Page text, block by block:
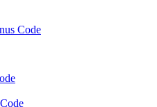
Code